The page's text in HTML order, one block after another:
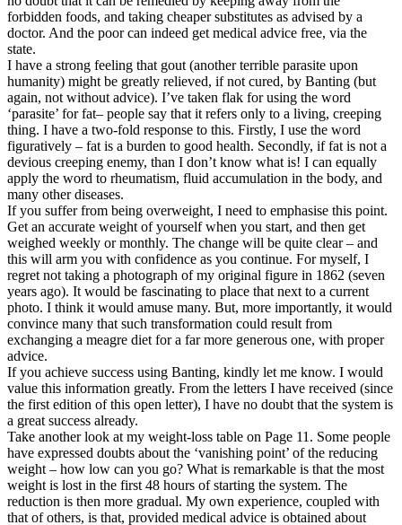
forbidden foods, and taking cheaper substitutes as advised by a
doctor. And the poor can indeed get medical advice free, via the
state.
I have a strong feeling that gout (another terrible parasite upon
humanity) might be greatly relieved, if not cured, by Banting (but
again, not without advice). I’ve taken flak for using the word
‘parasite’ for fat– people say that it refers only to a living, creeping
thing. I have a two-fold response to this. Firstly, I use the word
figuratively – fat is a burden to good health. Secondly, if fat is not a
devious creeping enemy, than I don’t know what is! I can equally
apply the word to rheumatism, fluid accumulation in the body, and
many other diseases.
If you suffer from being overweight, I need to emphasise this point.
Get an accurate weight of yourself when you start, and then get
weighed weekly or monthly. The change will be quite clear – and
this will arm you with confidence as you continue. For myself, I
regret not taking a photograph of my original figure in 1862 (seven
years ago). It would be fascinating to place that next to a current
photo. I think it would amuse many. But, more importantly, it would
convince many that such transformation could result from
exchanging a meagre diet for a far more generous one, with proper
advice.
If you achieve success using Banting, kindly let me know. I would
value this information greatly. From the letters I have received (since
the first edition of this open letter), I have no doubt that the system is
a great success already.
Take another look at my weight-loss table on Page 11. Some people
have expressed doubts about the ‘vanishing point’ of the reducing
weight – how low can you go? What is remarkable is that the most
weight is lost in the first 48 hours of starting the system. The
reduction is then more gradual. My own experience, coupled with
that of others, is that, provided medical advice is obtained about